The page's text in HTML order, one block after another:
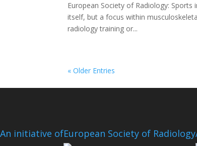
European Society of Radiology:
itself, but a focus within
radiology training or...
« Older Entries
An initiative ofEuropean Society of Radiology